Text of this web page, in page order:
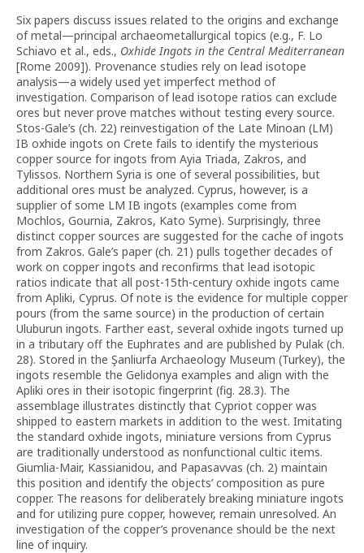
Six papers discuss issues related to the origins and exchange
of metal—principal archaeometallurgical topics (e.g., F. Lo
Schiavo et al., eds., Oxhide Ingots in the Central Mediterranean
[Rome 2009]). Provenance studies rely on lead isotope
analysis—a widely used yet imperfect method of
investigation. Comparison of lead isotope ratios can exclude
ores but never prove matches without testing every source.
Stos-Gale’s (ch. 22) reinvestigation of the Late Minoan (LM)
IB oxhide ingots on Crete fails to identify the mysterious
copper source for ingots from Ayia Triada, Zakros, and
Tylissos. Northern Syria is one of several possibilities, but
additional ores must be analyzed. Cyprus, however, is a
supplier of some LM IB ingots (examples come from
Mochlos, Gournia, Zakros, Kato Syme). Surprisingly, three
distinct copper sources are suggested for the cache of ingots
from Zakros. Gale’s paper (ch. 21) pulls together decades of
work on copper ingots and reconfirms that lead isotopic
ratios indicate that all post-15th-century oxhide ingots came
from Apliki, Cyprus. Of note is the evidence for multiple copper
pours (from the same source) in the production of certain
Uluburun ingots. Farther east, several oxhide ingots turned up
in a tributary off the Euphrates and are published by Pulak (ch.
28). Stored in the Şanliurfa Archaeology Museum (Turkey), the
ingots resemble the Gelidonya examples and align with the
Apliki ores in their isotopic fingerprint (fig. 28.3). The
assemblage illustrates distinctly that Cypriot copper was
shipped to eastern markets in addition to the west. Imitating
the standard oxhide ingots, miniature versions from Cyprus
are traditionally understood as nonfunctional cultic items.
Giumlia-Mair, Kassianidou, and Papasavvas (ch. 2) maintain
this position and identify the objects’ composition as pure
copper. The reasons for deliberately breaking miniature ingots
and for utilizing pure copper, however, remain unresolved. An
investigation of the copper’s provenance should be the next
line of inquiry.